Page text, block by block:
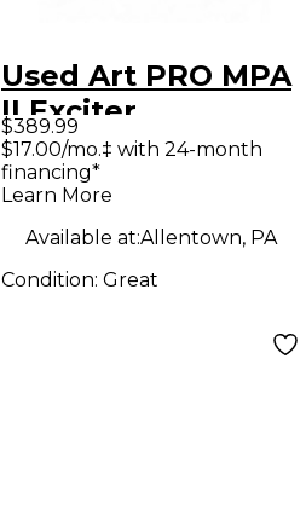
Used Art PRO MPA
II Exciter
$389.99
$17.00/mo.‡ with 24-month
financing*
Learn More
Available at:Allentown, PA
Condition: Great